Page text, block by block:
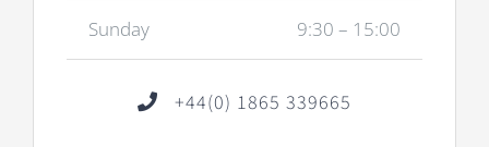
Sunday 9:30 – 15:00
+44(0) 1865 339665